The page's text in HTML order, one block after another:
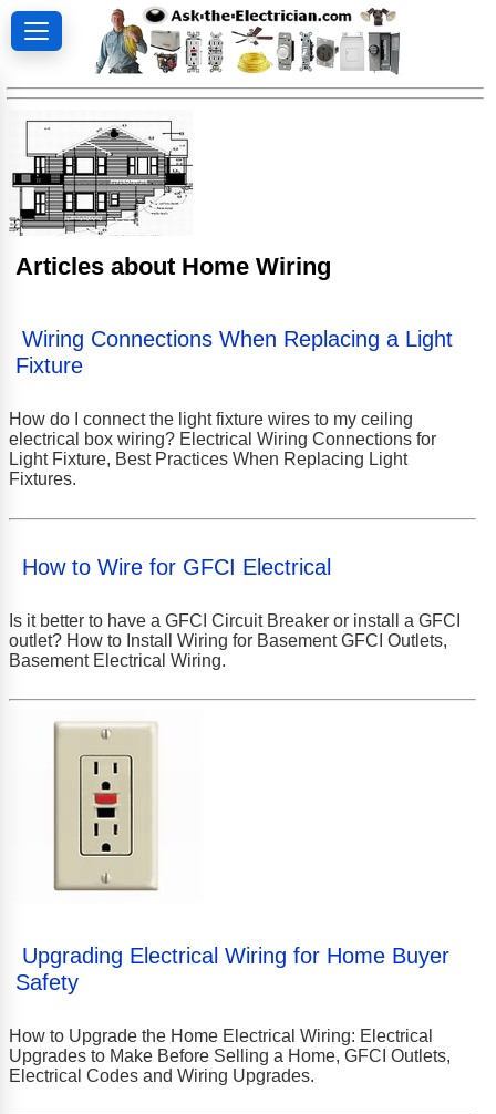
Articles about Home Wiring
Wiring Connections When Replacing a Light
Fixture
How do I connect the light fixture wires to my ceiling
electrical box wiring? Electrical Wiring Connections for
Light Fixture, Best Practices When Replacing Light
Fixtures.
How to Wire for GFCI Electrical
Is it better to have a GFCI Circuit Breaker or install a GFCI
outlet? How to Install Wiring for Basement GFCI Outlets,
Basement Electrical Wiring.
Upgrading Electrical Wiring for Home Buyer
Safety
How to Upgrade the Home Electrical Wiring: Electrical
Upgrades to Make Before Selling a Home, GFCI Outlets,
Electrical Codes and Wiring Upgrades.